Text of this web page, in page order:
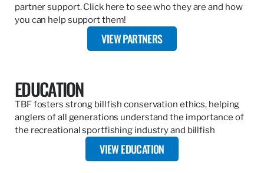
partner support. Click here to see who they are and how
you can help support them!
VIEW PARTNERS
EDUCATION
TBF fosters strong billfish conservation ethics, helping
anglers of all generations understand the importance of
the recreational sportfishing industry and billfish
VIEW EDUCATION